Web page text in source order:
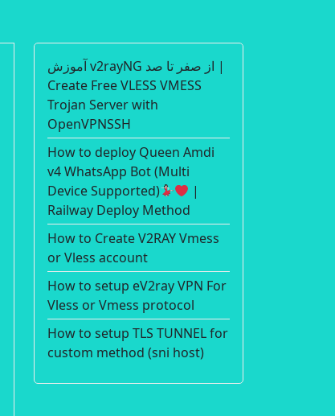
آموزش v2rayNG از صفر تا صد |
Create Free VLESS VMESS
Trojan Server with
OpenVPNSSH
How to deploy Queen Amdi
v4 WhatsApp Bot (Multi
Device Supported)
|
Railway Deploy Method
How to Create V2RAY Vmess
or Vless account
How to setup eV2ray VPN For
Vless or Vmess protocol
How to setup TLS TUNNEL for
custom method (sni host)